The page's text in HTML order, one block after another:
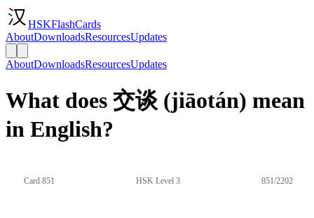
HSKFlashCards
AboutDownloadsResourcesUpdates
AboutDownloadsResourcesUpdates
What does 交谈 (jiāotán) mean
in English?
Card 851 HSK Level 3 851/2202